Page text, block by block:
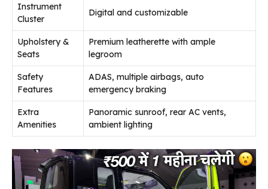
Instrument
Cluster
Digital and customizable
Upholstery &
Seats
Premium leatherette with ample
legroom
Safety
Features
ADAS, multiple airbags, auto
emergency braking
Extra
Amenities
Panoramic sunroof, rear AC vents,
ambient lighting